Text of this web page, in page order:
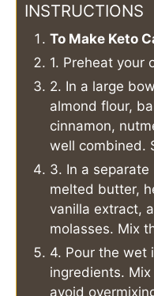
INSTRUCTIONS
To Make Keto
1. Preheat your
2. In a large
almond flour,
cinnamon,
well combined.
3. In a
melted butter,
vanilla extract,
molasses. Mix
4. Pour the wet
ingredients.
avoid